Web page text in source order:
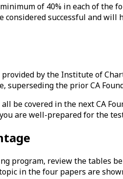
of 40% in each of
successful and
by the Institute of
superseding the prior CA
be covered in the next CA
are well-prepared for the
program, review the tables
in the four papers are